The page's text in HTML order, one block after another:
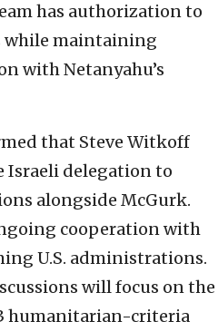
has authorization to
while maintaining
with Netanyahu’s
that Steve Witkoff
Israeli delegation to
alongside McGurk.
cooperation with
U.S. administrations.
will focus on the
humanitarian-criteria